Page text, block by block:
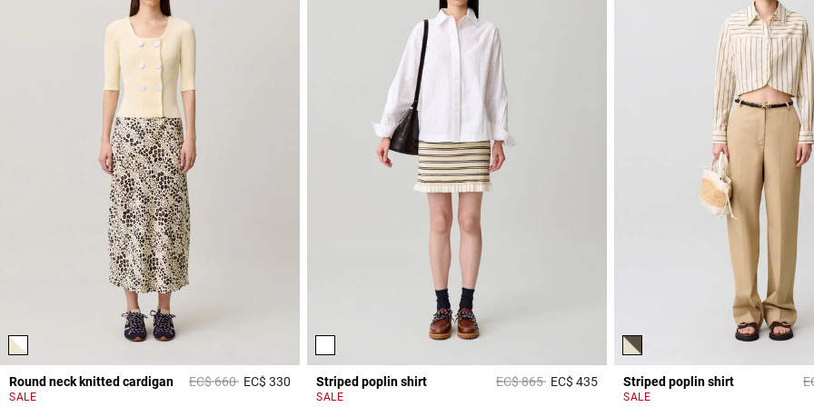
Round neck knitted cardigan Price reduced from
EC$ 660toEC$ 330 4,4 out of 5 Customer Rating
SALE
Striped poplin shirt Price reduced from
EC$ 865toEC$ 4355 out of 5 Customer Rating
SALE
Striped poplin shirt
SALE